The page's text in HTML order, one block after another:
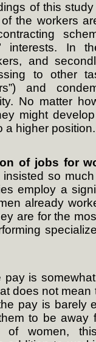
of this
of the workers
interests. In
and
to other
and
No matter
might
a higher position.
of jobs for
so
employ a
already
are for the
pay is
does not mean
pay is barely
to be away
women,